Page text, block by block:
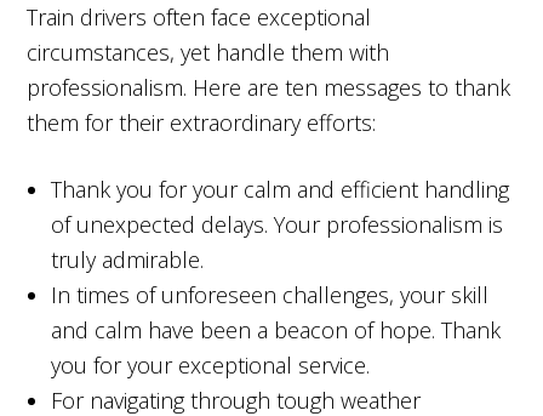
Train drivers often face exceptional
circumstances, yet handle them with
professionalism. Here are ten messages to thank
them for their extraordinary efforts:
Thank you for your calm and efficient handling
of unexpected delays. Your professionalism is
truly admirable.
In times of unforeseen challenges, your skill
and calm have been a beacon of hope. Thank
you for your exceptional service.
For navigating through tough weather